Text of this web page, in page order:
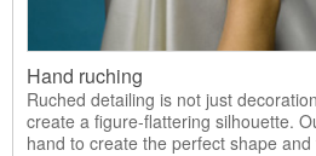
Hand ruching
Ruched detailing is not just
create a figure-flattering silhouette.
hand to create the perfect shape